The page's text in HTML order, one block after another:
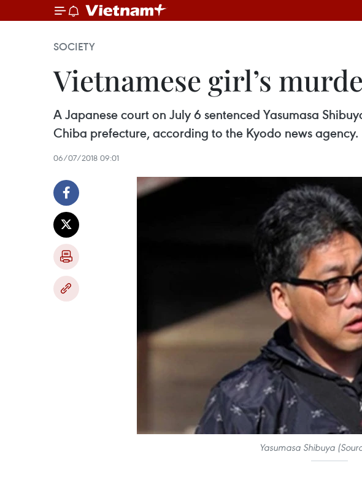
SOCIETY
Vietnamese girl’s
A Japanese court on July 6 sentenced Yasumasa
Chiba prefecture, according to the Kyodo news agency.
06/07/2018 09:01
Yasumasa Shibuya